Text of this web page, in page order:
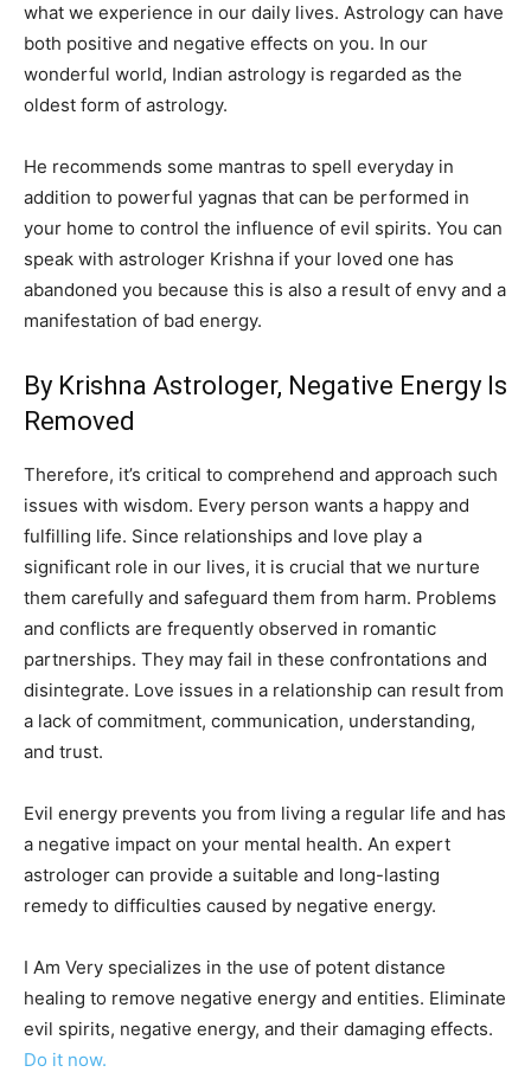
what we experience in our daily lives. Astrology can have
both positive and negative effects on you. In our
wonderful world, Indian astrology is regarded as the
oldest form of astrology.
He recommends some mantras to spell everyday in
addition to powerful yagnas that can be performed in
your home to control the influence of evil spirits. You can
speak with astrologer Krishna if your loved one has
abandoned you because this is also a result of envy and a
manifestation of bad energy.
By Krishna Astrologer, Negative Energy Is
Removed
Therefore, it’s critical to comprehend and approach such
issues with wisdom. Every person wants a happy and
fulfilling life. Since relationships and love play a
significant role in our lives, it is crucial that we nurture
them carefully and safeguard them from harm. Problems
and conflicts are frequently observed in romantic
partnerships. They may fail in these confrontations and
disintegrate. Love issues in a relationship can result from
a lack of commitment, communication, understanding,
and trust.
Evil energy prevents you from living a regular life and has
a negative impact on your mental health. An expert
astrologer can provide a suitable and long-lasting
remedy to difficulties caused by negative energy.
I Am Very specializes in the use of potent distance
healing to remove negative energy and entities. Eliminate
evil spirits, negative energy, and their damaging effects.
Do it now.